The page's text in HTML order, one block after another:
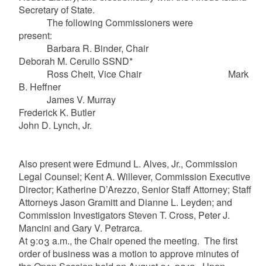
Secretary of State.
The following Commissioners were
present:
Barbara R. Binder, Chair
Deborah M. Cerullo SSND*
Ross Cheit, Vice Chair Mark
B. Heffner
James V. Murray
Frederick K. Butler
John D. Lynch, Jr.
Also present were Edmund L. Alves, Jr., Commission
Legal Counsel; Kent A. Willever, Commission Executive
Director; Katherine D’Arezzo, Senior Staff Attorney; Staff
Attorneys Jason Gramitt and Dianne L. Leyden; and
Commission Investigators Steven T. Cross, Peter J.
Mancini and Gary V. Petrarca.
At 9:03 a.m., the Chair opened the meeting. The first
order of business was a motion to approve minutes of